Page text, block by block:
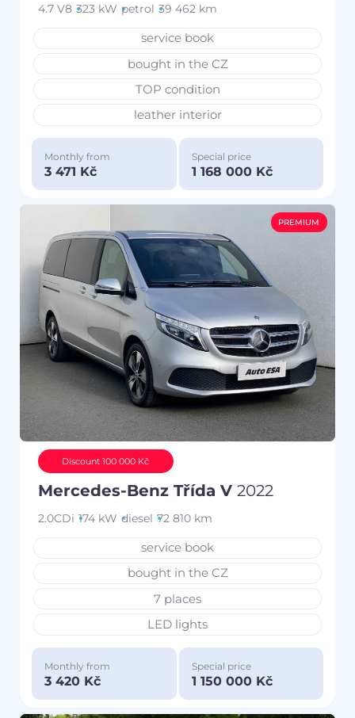
4.7 V8 323 kW petrol 39 462 km
service book
bought in the CZ
TOP condition
leather interior
Monthly from
3 471 Kč
Special price
1 168 000 Kč
PREMIUM
Discount 100 000 Kč
Mercedes-Benz Třída V 2022
2.0CDi 174 kW diesel 72 810 km
service book
bought in the CZ
7 places
LED lights
Monthly from
3 420 Kč
Special price
1 150 000 Kč